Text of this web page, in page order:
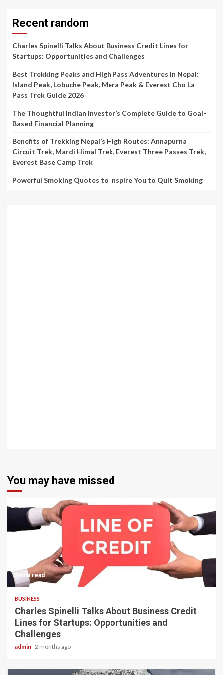
Recent random
Charles Spinelli Talks About Business Credit Lines for
Startups: Opportunities and Challenges
Best Trekking Peaks and High Pass Adventures in Nepal:
Island Peak, Lobuche Peak, Mera Peak & Everest Cho La
Pass Trek Guide 2026
The Thoughtful Indian Investor’s Complete Guide to Goal-
Based Financial Planning
Benefits of Trekking Nepal’s High Routes: Annapurna
Circuit Trek, Mardi Himal Trek, Everest Three Passes Trek,
Everest Base Camp Trek
Powerful Smoking Quotes to Inspire You to Quit Smoking
You may have missed
3 min read
BUSINESS
Charles Spinelli Talks About Business Credit
Lines for Startups: Opportunities and
Challenges
admin 2 months ago